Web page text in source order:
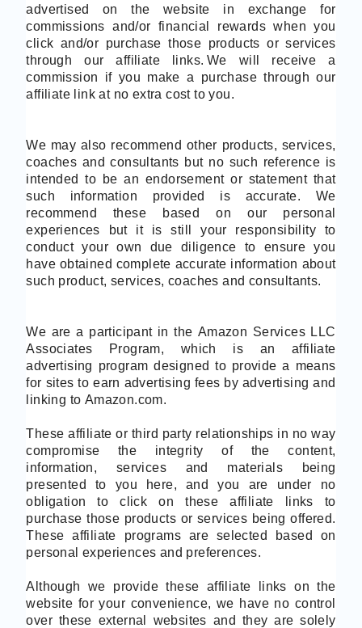
advertised on the website in exchange for
commissions and/or financial rewards when you
click and/or purchase those products or services
through our affiliate links. We will receive a
commission if you make a purchase through our
affiliate link at no extra cost to you.
We may also recommend other products, services,
coaches and consultants but no such reference is
intended to be an endorsement or statement that
such information provided is accurate. We
recommend these based on our personal
experiences but it is still your responsibility to
conduct your own due diligence to ensure you
have obtained complete accurate information about
such product, services, coaches and consultants.
We are a participant in the Amazon Services LLC
Associates Program, which is an affiliate
advertising program designed to provide a means
for sites to earn advertising fees by advertising and
linking to Amazon.com.
These affiliate or third party relationships in no way
compromise the integrity of the content,
information, services and materials being
presented to you here, and you are under no
obligation to click on these affiliate links to
purchase those products or services being offered.
These affiliate programs are selected based on
personal experiences and preferences.
Although we provide these affiliate links on the
website for your convenience, we have no control
over these external websites and they are solely